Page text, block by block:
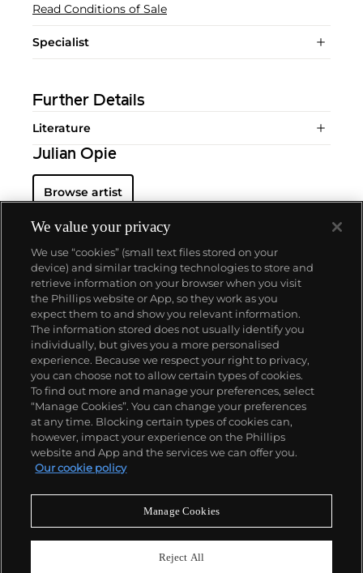
Read Conditions of Sale
Specialist
Further Details
Literature
Julian Opie
Browse artist
About us
Our services
Policies
Never miss a moment
We value your privacy
We use “cookies” (small text files stored on your
device) and similar tracking technologies to store and
retrieve information on your browser when you visit
the Phillips website or App, so they work as you
expect them to and show you relevant information.
The information stored does not usually identify you
individually, but gives you a more personalised
experience. Because we respect your right to privacy,
you can choose not to allow certain types of cookies.
To find out more and manage your preferences, select
“Manage Cookies”. You can change your preferences
at any time. Blocking certain types of cookies can,
however, impact your experience on the Phillips
website and App and the services we can offer you.
Our cookie policy
Manage Cookies
Reject All